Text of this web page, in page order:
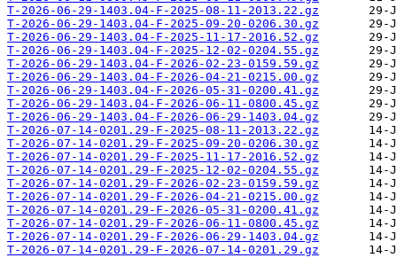
T-2026-06-29-1403.04-F-2025-08-11-2013.22.gz
T-2026-06-29-1403.04-F-2025-09-20-0206.30.gz
T-2026-06-29-1403.04-F-2025-11-17-2016.52.gz
T-2026-06-29-1403.04-F-2025-12-02-0204.55.gz
T-2026-06-29-1403.04-F-2026-02-23-0159.59.gz
T-2026-06-29-1403.04-F-2026-04-21-0215.00.gz
T-2026-06-29-1403.04-F-2026-05-31-0200.41.gz
T-2026-06-29-1403.04-F-2026-06-11-0800.45.gz
T-2026-06-29-1403.04-F-2026-06-29-1403.04.gz
T-2026-07-14-0201.29-F-2025-08-11-2013.22.gz
T-2026-07-14-0201.29-F-2025-09-20-0206.30.gz
T-2026-07-14-0201.29-F-2025-11-17-2016.52.gz
T-2026-07-14-0201.29-F-2025-12-02-0204.55.gz
T-2026-07-14-0201.29-F-2026-02-23-0159.59.gz
T-2026-07-14-0201.29-F-2026-04-21-0215.00.gz
T-2026-07-14-0201.29-F-2026-05-31-0200.41.gz
T-2026-07-14-0201.29-F-2026-06-11-0800.45.gz
T-2026-07-14-0201.29-F-2026-06-29-1403.04.gz
T-2026-07-14-0201.29-F-2026-07-14-0201.29.gz